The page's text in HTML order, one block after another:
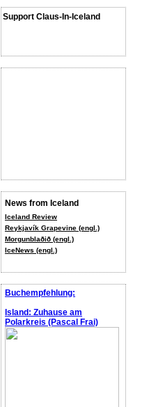
Support Claus-In-Iceland
News from Iceland
Iceland Review
Reykjavík Grapevine (engl.)
Morgunblaðið (engl.)
IceNews (engl.)
Buchempfehlung:
Island: Zuhause am
Polarkreis (Pascal Frai)